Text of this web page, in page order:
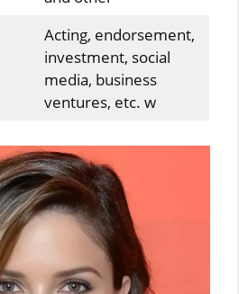
Acting, endorsement,
investment, social
media, business
ventures, etc. w